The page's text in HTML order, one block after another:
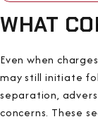
WHAT
Even when
may still initiate
separation,
concerns. These